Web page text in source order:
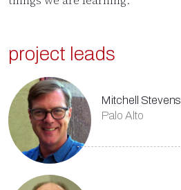
project leads
Mitchell Stevens
Palo Alto